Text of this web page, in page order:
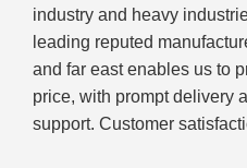
industry and heavy
leading reputed
and far east enables us to
price, with prompt delivery
support. Customer